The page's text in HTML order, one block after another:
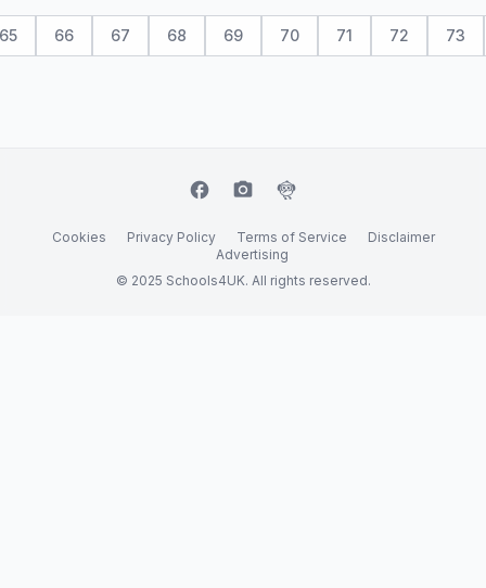
65 66 67 68 69 70 71 72 73
facebook camera_alt flutter_dash
Cookies Privacy Policy Terms of Service
Disclaimer
Advertising
© 2025 Schools4UK. All rights reserved.